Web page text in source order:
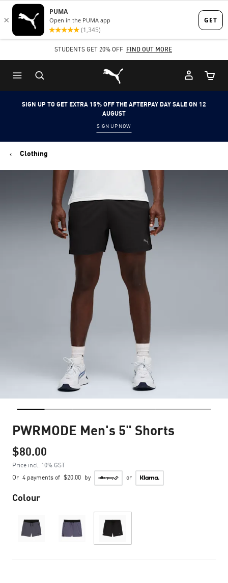
Skip
to
content
Skip
to
Content
STUDENTS GET 20% OFF FIND OUT MORE
Puma Home
Cart
SIGN UP TO GET EXTRA 15% OFF THE AFTERPAY DAY SALE ON 12
AUGUST
SIGN UP NOW
Clothing
PWRMODE Men's 5" Shorts
$80.00
Price incl. 10% GST
Or 4 payments of $20.00 by or
Colour